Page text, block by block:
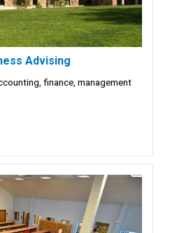
Advising
finance, management